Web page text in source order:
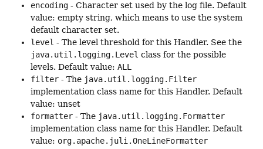
encoding - Character set used by the log file. Default
value: empty string, which means to use the system
default character set.
level - The level threshold for this Handler. See the
java.util.logging.Level class for the possible
levels. Default value: ALL
filter - The java.util.logging.Filter
implementation class name for this Handler. Default
value: unset
formatter - The java.util.logging.Formatter
implementation class name for this Handler. Default
value: org.apache.juli.OneLineFormatter